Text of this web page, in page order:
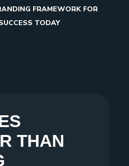
FRAMEWORK FOR
TODAY
THAN